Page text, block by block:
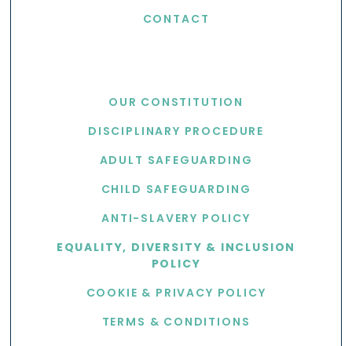
CONTACT
OUR CONSTITUTION
DISCIPLINARY PROCEDURE
ADULT SAFEGUARDING
CHILD SAFEGUARDING
ANTI-SLAVERY POLICY
EQUALITY, DIVERSITY & INCLUSION
POLICY
COOKIE & PRIVACY POLICY
TERMS & CONDITIONS